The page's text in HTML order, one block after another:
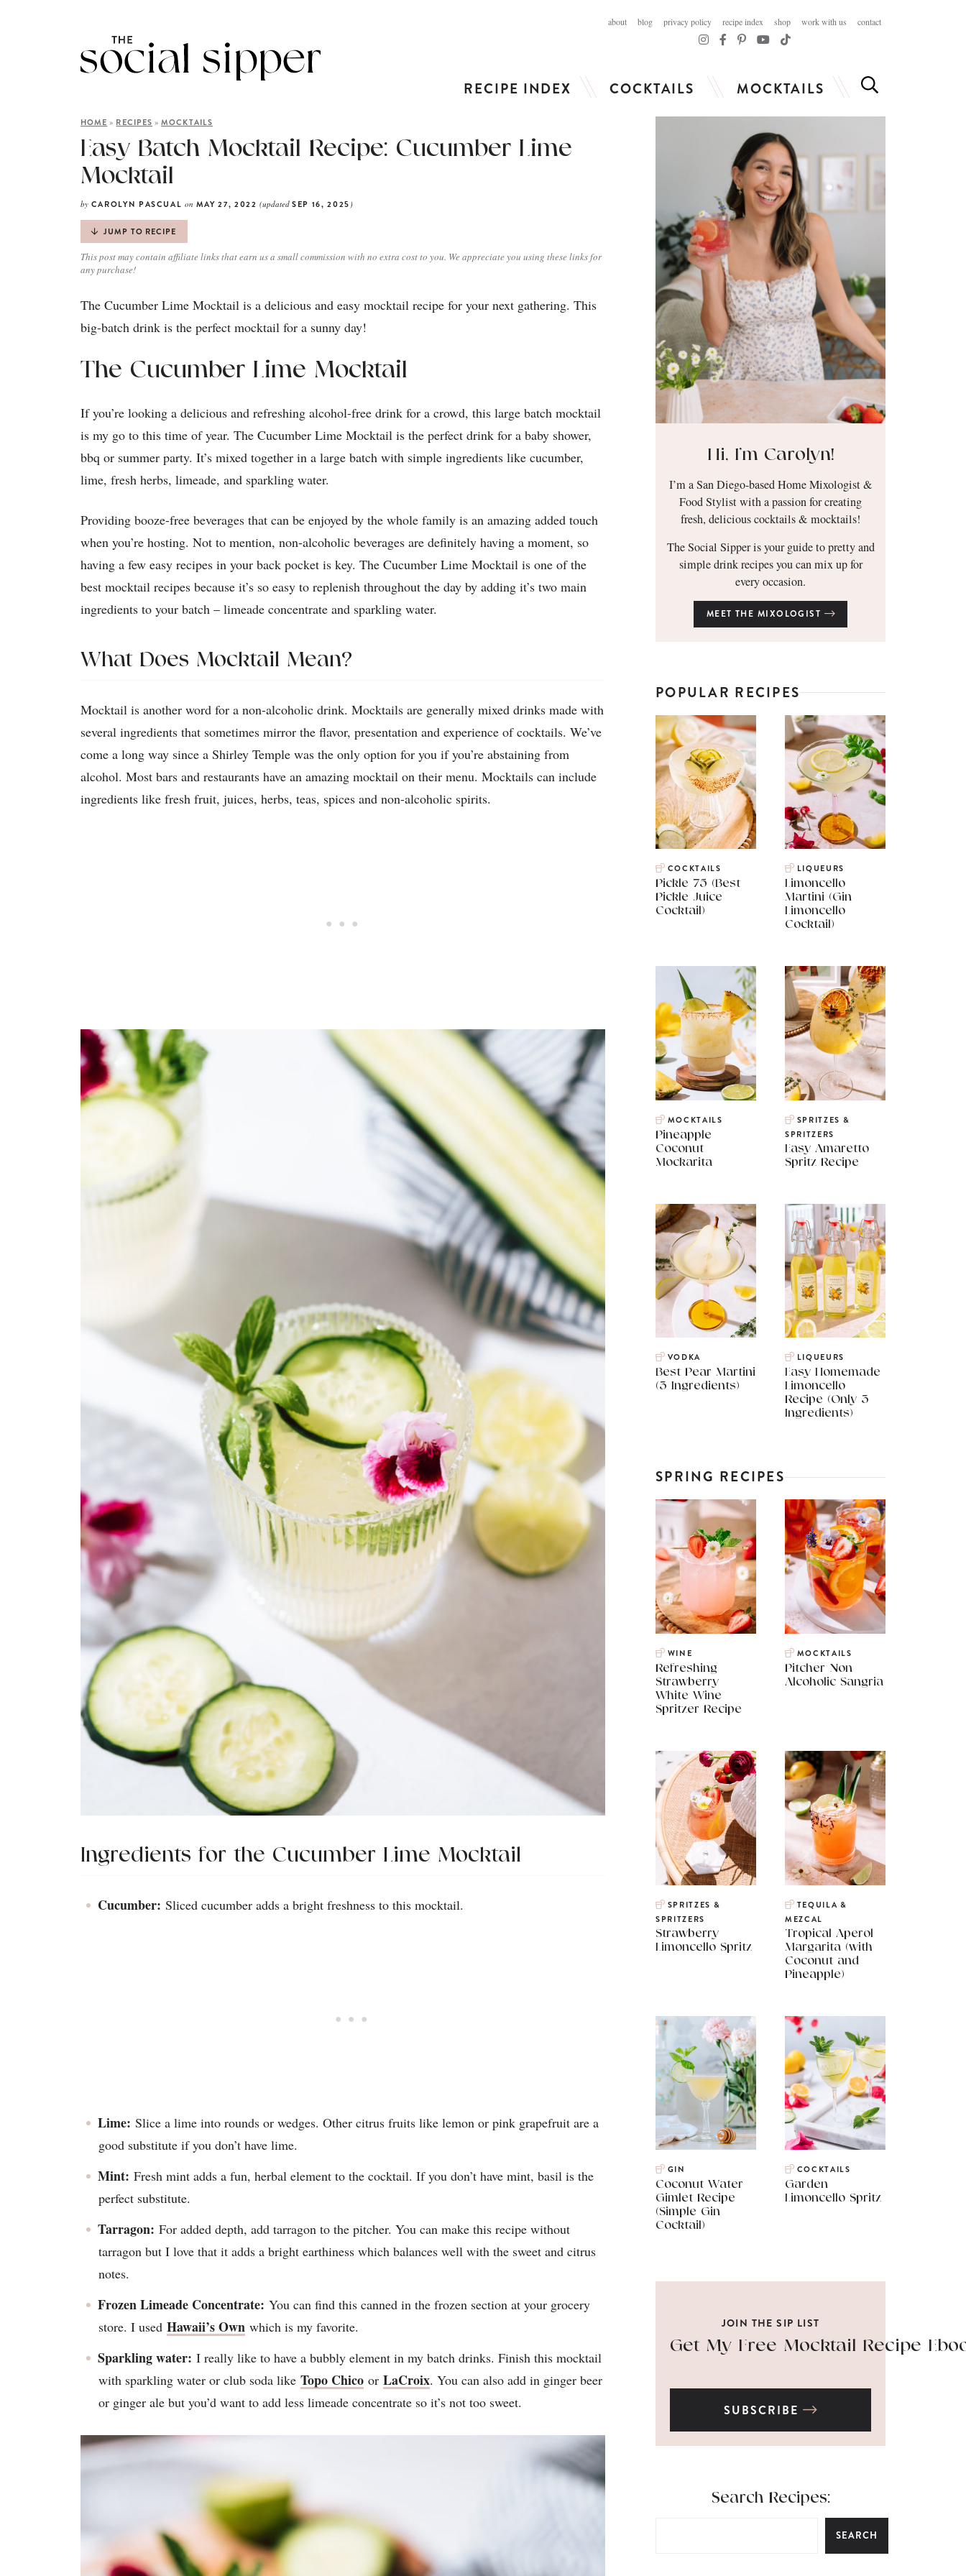
about blog privacy policy recipe index shop work with us contact
RECIPE INDEX COCKTAILS MOCKTAILS
HOME » RECIPES »MOCKTAILS
Easy Batch Mocktail Recipe: Cucumber Lime
Mocktail
by CAROLYN PASCUAL on MAY 27, 2022(updatedSEP 16, 2025 )
JUMP TO RECIPE
This post may contain affiliate links that earn us a small commission with no extra cost to you. We appreciate you using these links for
any purchase!
The Cucumber Lime Mocktail is a delicious and easy mocktail recipe for your next gathering. This
big-batch drink is the perfect mocktail for a sunny day!
The Cucumber Lime Mocktail
If you’re looking a delicious and refreshing alcohol-free drink for a crowd, this large batch mocktail
is my go to this time of year. The Cucumber Lime Mocktail is the perfect drink for a baby shower,
bbq or summer party. It’s mixed together in a large batch with simple ingredients like cucumber,
lime, fresh herbs, limeade, and sparkling water.
Providing booze-free beverages that can be enjoyed by the whole family is an amazing added touch
when you’re hosting. Not to mention, non-alcoholic beverages are definitely having a moment, so
having a few easy recipes in your back pocket is key. The Cucumber Lime Mocktail is one of the
best mocktail recipes because it’s so easy to replenish throughout the day by adding it’s two main
ingredients to your batch – limeade concentrate and sparkling water.
What Does Mocktail Mean?
Mocktail is another word for a non-alcoholic drink. Mocktails are generally mixed drinks made with
several ingredients that sometimes mirror the flavor, presentation and experience of cocktails. We’ve
come a long way since a Shirley Temple was the only option for you if you’re abstaining from
alcohol. Most bars and restaurants have an amazing mocktail on their menu. Mocktails can include
ingredients like fresh fruit, juices, herbs, teas, spices and non-alcoholic spirits.
Ingredients for the Cucumber Lime Mocktail
Cucumber: Sliced cucumber adds a bright freshness to this mocktail.
Lime: Slice a lime into rounds or wedges. Other citrus fruits like lemon or pink grapefruit are a
good substitute if you don’t have lime.
Mint: Fresh mint adds a fun, herbal element to the cocktail. If you don’t have mint, basil is the
perfect substitute.
Tarragon: For added depth, add tarragon to the pitcher. You can make this recipe without
tarragon but I love that it adds a bright earthiness which balances well with the sweet and citrus
notes.
Frozen Limeade Concentrate: You can find this canned in the frozen section at your grocery
store. I used Hawaii’s Own which is my favorite.
Sparkling water: I really like to have a bubbly element in my batch drinks. Finish this mocktail
with sparkling water or club soda like Topo Chico or LaCroix. You can also add in ginger beer
or ginger ale but you’d want to add less limeade concentrate so it’s not too sweet.
Hi, I’m Carolyn!
I’m a San Diego-based Home Mixologist &
Food Stylist with a passion for creating
fresh, delicious cocktails & mocktails!
The Social Sipper is your guide to pretty and
simple drink recipes you can mix up for
every occasion.
MEET THE MIXOLOGIST
POPULAR RECIPES
COCKTAILS
Pickle 75 (Best
Pickle Juice
Cocktail)
LIQUEURS
Limoncello
Martini (Gin
Limoncello
Cocktail)
MOCKTAILS
Pineapple
Coconut
Mockarita
SPRITZES &
SPRITZERS
Easy Amaretto
Spritz Recipe
VODKA
Best Pear Martini
(3 Ingredients)
LIQUEURS
Easy Homemade
Limoncello
Recipe (Only 3
Ingredients)
SPRING RECIPES
WINE
Refreshing
Strawberry
White Wine
Spritzer Recipe
MOCKTAILS
Pitcher Non
Alcoholic Sangria
SPRITZES &
SPRITZERS
Strawberry
Limoncello Spritz
TEQUILA &
MEZCAL
Tropical Aperol
Margarita (with
Coconut and
Pineapple)
GIN
Coconut Water
Gimlet Recipe
(Simple Gin
Cocktail)
COCKTAILS
Garden
Limoncello Spritz
JOIN THE SIP LIST
Get My Free Mocktail Recipe
SUBSCRIBE
Search Recipes:
SEARCH